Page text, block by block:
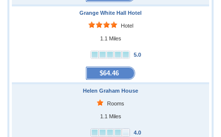
Grange White Hall Hotel
Hotel
1.1 Miles
5.0
$64.46
Helen Graham House
Rooms
1.1 Miles
4.0